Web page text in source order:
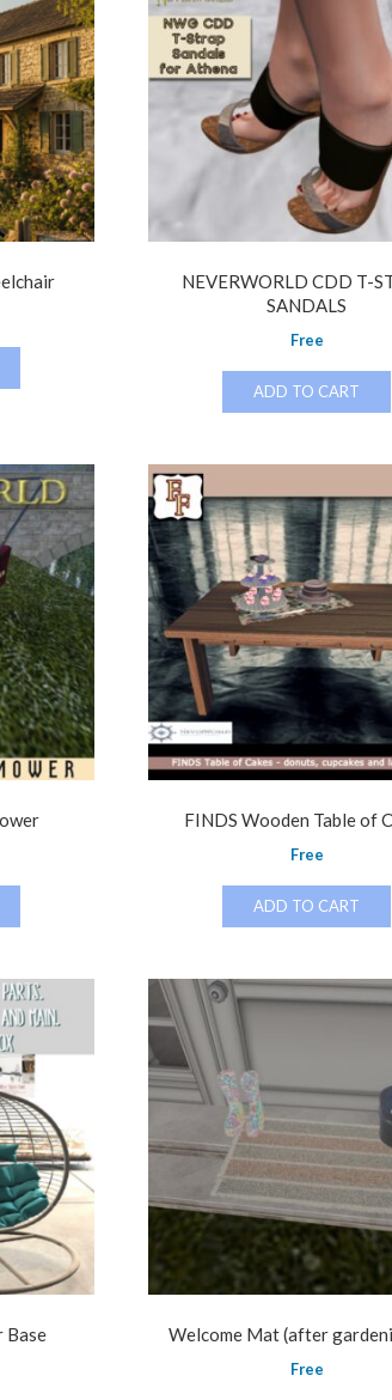
NEVERWORLD CDD T-
SANDALS
Free
ADD TO CART
FINDS Wooden Table of
Free
ADD TO CART
Base Welcome Mat (after
Free